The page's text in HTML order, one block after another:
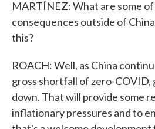
MARTÍNEZ: What are some
consequences outside of
this?
ROACH: Well, as China
gross shortfall of zero-COVID,
down. That will provide some
inflationary pressures and to